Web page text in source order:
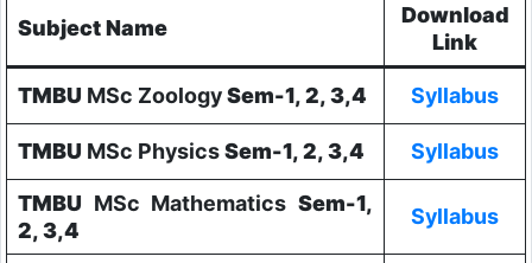
Subject Name
Download
Link
TMBU MSc ZoologySem-1, 2, 3,4 Syllabus
TMBU MSc PhysicsSem-1, 2, 3,4 Syllabus
TMBU MSc MathematicsSem-1,
2, 3,4
Syllabus